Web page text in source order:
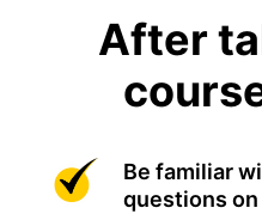
After
Be familiar
questions on